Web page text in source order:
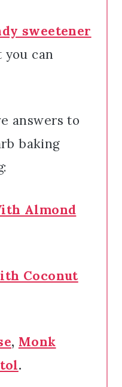
sweetener
you can
answers to
baking
Almond
Coconut
, Monk
.